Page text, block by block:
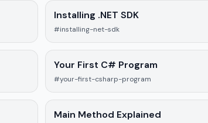
Installing .NET SDK
#installing-net-sdk
Your First C# Program
#your-first-csharp-program
Main Method Explained